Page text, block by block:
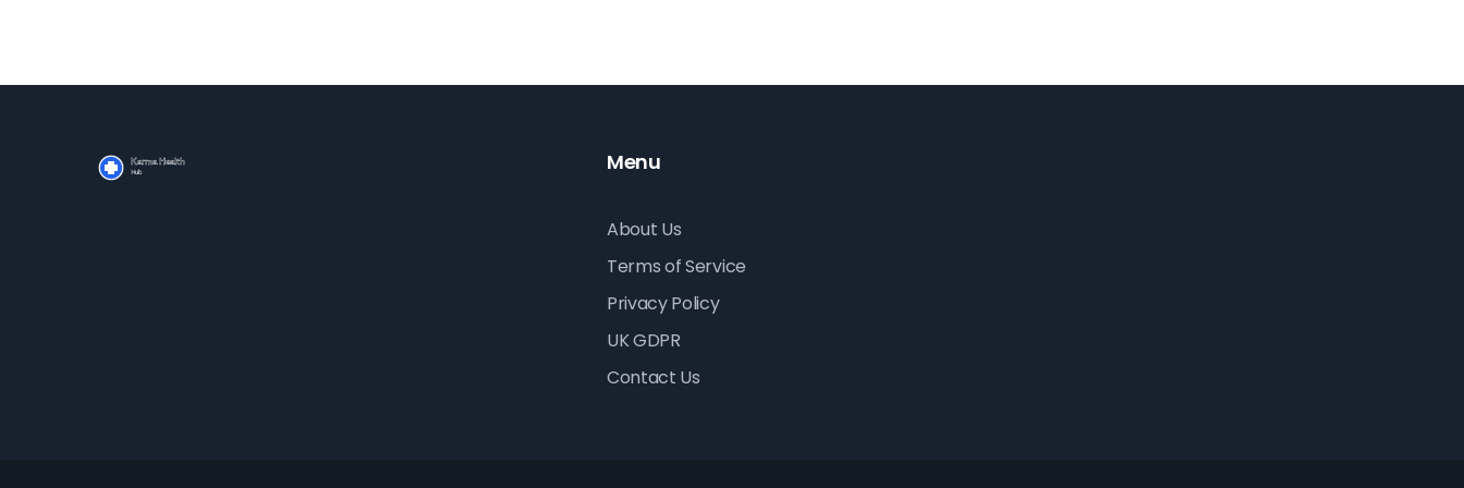
Menu
About Us
Terms of Service
Privacy Policy
UK GDPR
Contact Us